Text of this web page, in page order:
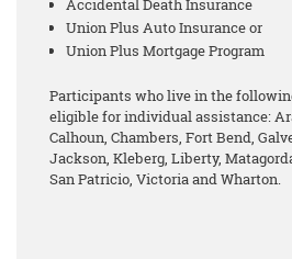
Accidental Death Insurance
Union Plus Auto Insurance or
Union Plus Mortgage Program
Participants who live in the
eligible for individual assistance:
Calhoun, Chambers, Fort Bend,
Jackson, Kleberg, Liberty,
San Patricio, Victoria and Wharton.